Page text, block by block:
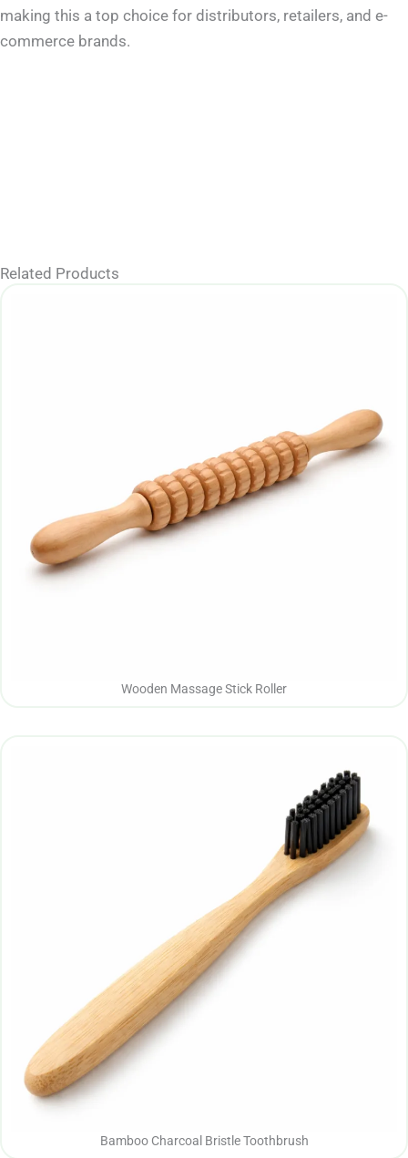
making this a top choice for distributors, retailers, and e-
commerce brands.
Related Products
Wooden Massage Stick Roller
Bamboo Charcoal Bristle Toothbrush